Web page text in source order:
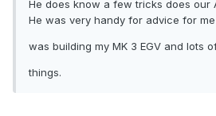
He does know a few tricks does our
He was very handy for advice for
was building my MK 3 EGV and lots
things.